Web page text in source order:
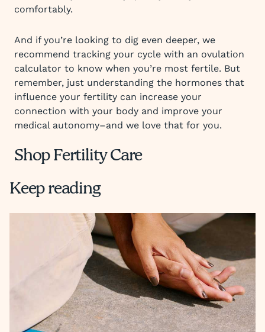
comfortably.
And if you’re looking to dig even deeper, we
recommend tracking your cycle with an ovulation
calculator to know when you’re most fertile. But
remember, just understanding the hormones that
influence your fertility can increase your
connection with your body and improve your
medical autonomy–and we love that for you.
Shop Fertility Care
Keep reading